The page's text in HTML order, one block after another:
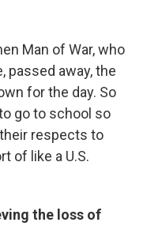
Man of War, who
passed away, the
for the day. So
go to school so
respects to
of like a U.S.
the loss of